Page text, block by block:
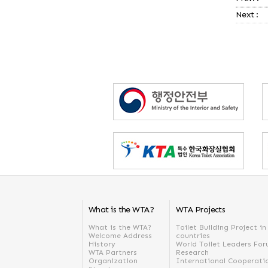
Next :
What is the WTA?
What is the WTA?
Welcome Address
History
WTA Partners
Organization
WTA Projects
Toilet Building Project in
countries
World Toilet Leaders
Research
International